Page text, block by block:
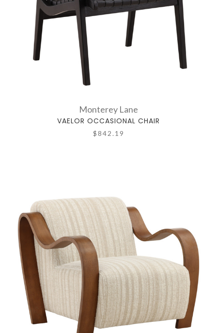
Monterey Lane
VAELOR OCCASIONAL CHAIR
$842.19